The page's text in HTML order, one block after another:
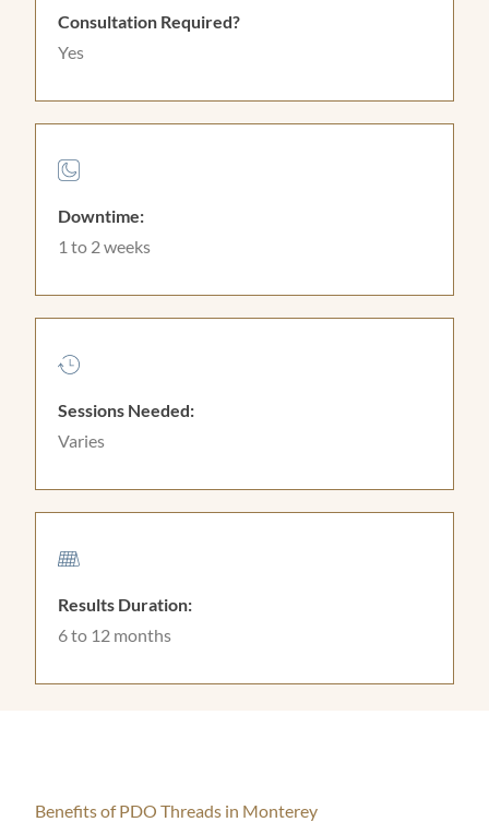
Consultation Required?
Yes
Downtime:
1 to 2 weeks
Sessions Needed:
Varies
Results Duration:
6 to 12 months
Benefits of PDO Threads in Monterey